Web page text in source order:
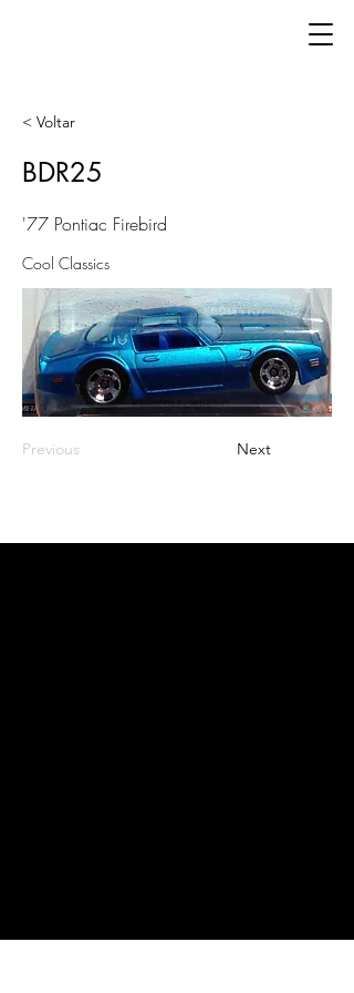
< Voltar
BDR25
'77 Pontiac Firebird
Cool Classics
Previous Next